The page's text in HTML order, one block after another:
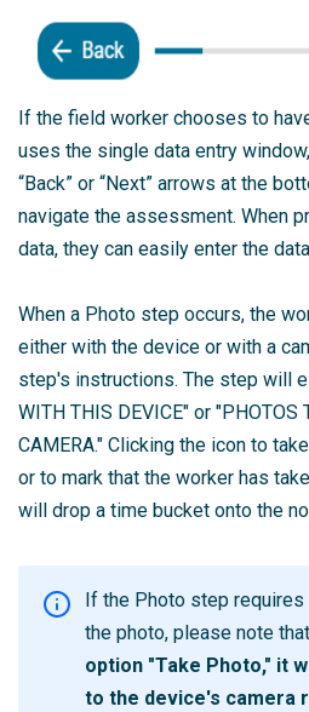
If the field worker chooses to
uses the single data entry
“Back” or “Next” arrows at the
navigate the assessment. When
data, they can easily enter the
When a Photo step occurs, the
either with the device or with a
step's instructions. The step will
WITH THIS DEVICE" or "PHOTOS
CAMERA." Clicking the icon to
or to mark that the worker has
will drop a time bucket onto the
If the Photo step
the photo, please note that
option "Take Photo," it
to the device's camera